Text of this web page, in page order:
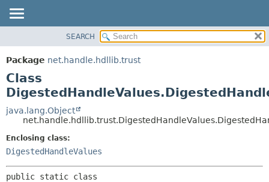
PACKAGE
CLASS
TREE
DEPRECATED
INDEX
HELP
METHOD
DETAIL:
SEARCH
Package net.handle.hdllib.trust
Class
java.lang.Object
Enclosing class:
DigestedHandleValues